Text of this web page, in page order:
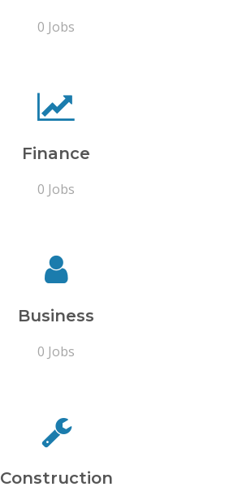
0 Jobs
Finance
0 Jobs
Business
0 Jobs
Construction